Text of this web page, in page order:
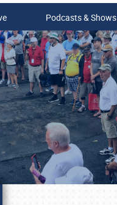
Podcasts & Shows